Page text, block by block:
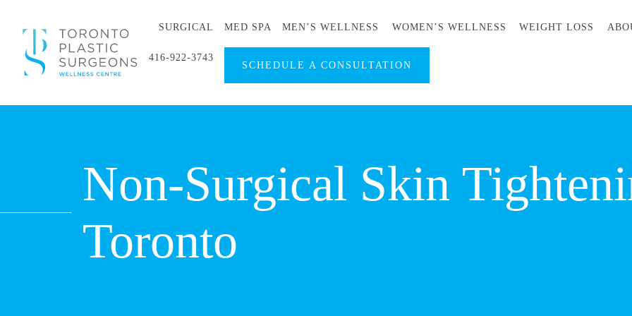
SURGICAL MED SPA MEN’S WELLNESS WOMEN’S WELLNESS WEIGHT LOSS
416-922-3743
SCHEDULE A CONSULTATION
Non-Surgical Skin
Toronto